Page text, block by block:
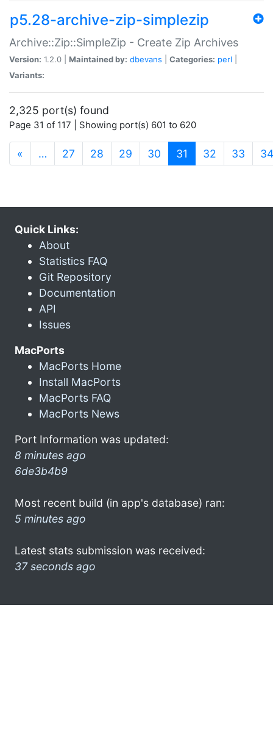
p5.28-archive-zip-simplezip
Archive::Zip::SimpleZip - Create Zip Archives
Version: 1.2.0 | Maintained by: dbevans Categories: perl
Variants:
2,325 port(s) found
Page 31 of 117 | Showing port(s) 601 to 620
« … 27 28 29 30 31 (current)
32 33 34
Quick Links:
About
Statistics FAQ
Git Repository
Documentation
API
Issues
MacPorts
MacPorts Home
Install MacPorts
MacPorts FAQ
MacPorts News
Port Information was updated:
8 minutes ago
6de3b4b9
Most recent build (in app's database) ran:
5 minutes ago
Latest stats submission was received:
37 seconds ago